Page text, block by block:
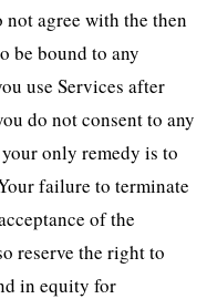
agree with the then
be bound to any
use Services after
do not consent to any
only remedy is to
failure to terminate
of the
reserve the right to
in equity for